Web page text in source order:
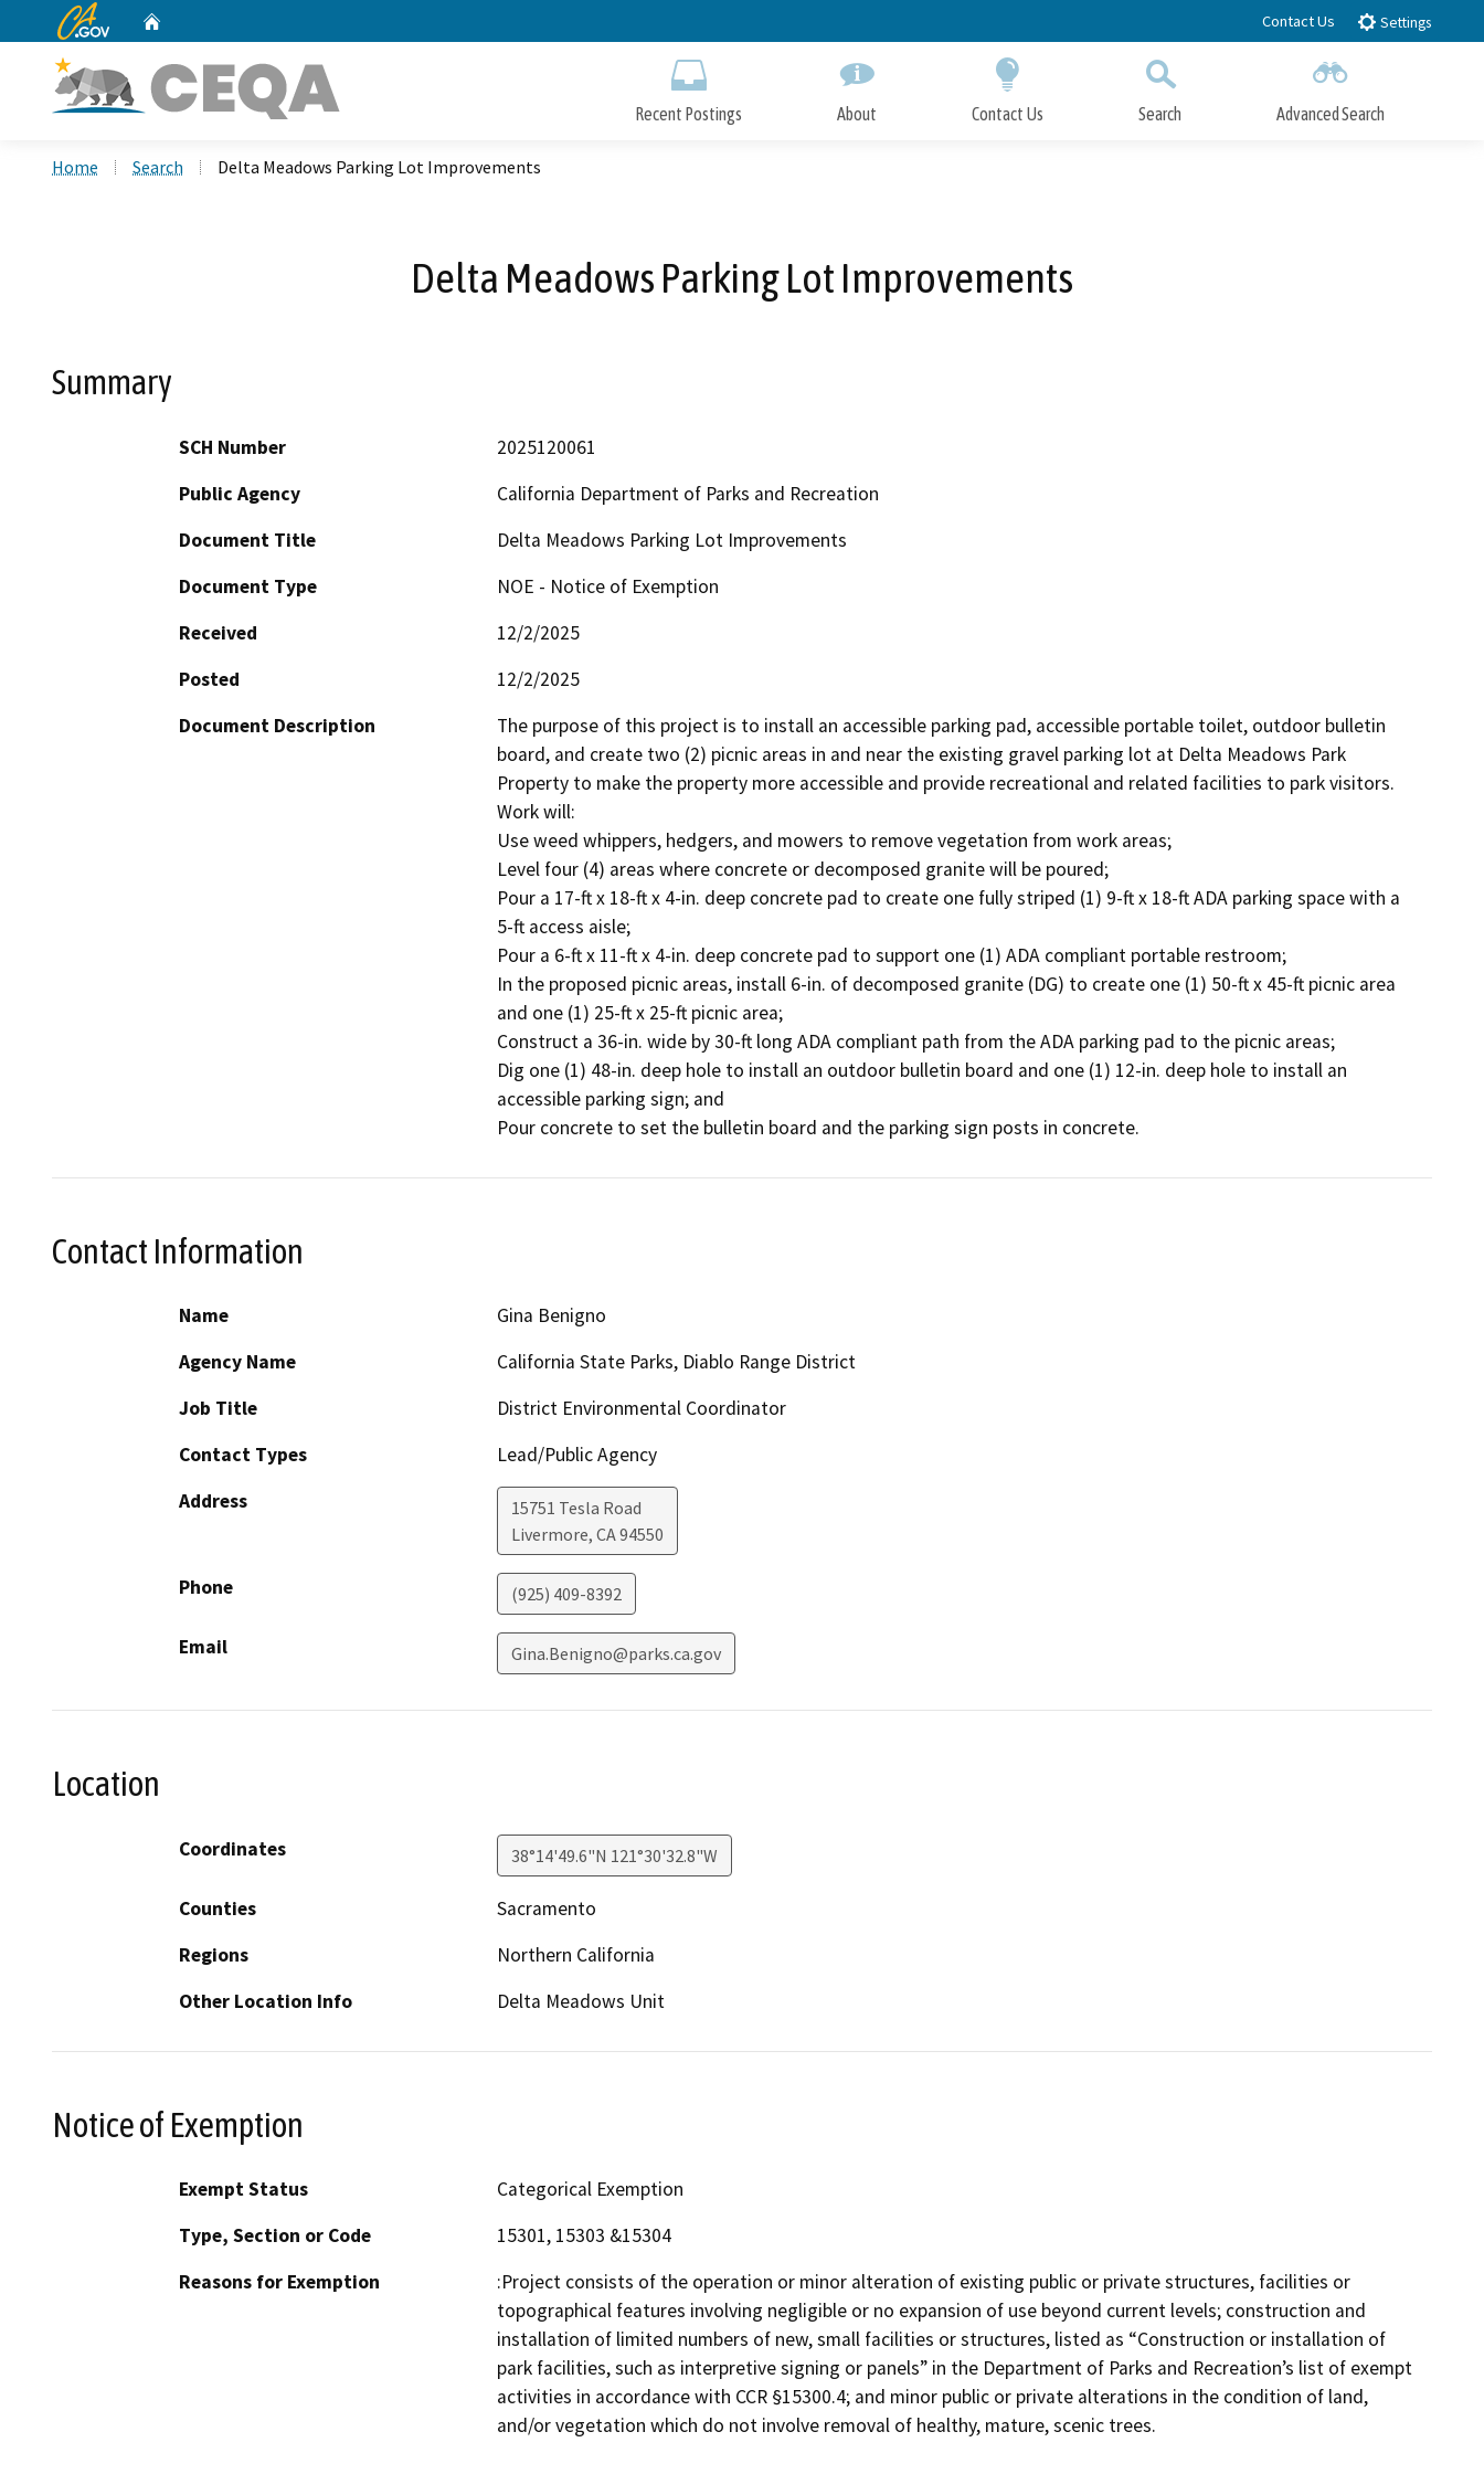
to
CA.gov Contact Us Settings
Recent Postings About Contact Us Search Advanced Search
Home Search Delta Meadows Parking Lot Improvements
Delta Meadows Parking Lot Improvements
Summary
SCH Number
2025120061
Public Agency
California Department of Parks and Recreation
Document Title
Delta Meadows Parking Lot Improvements
Document Type
NOE - Notice of Exemption
Received
12/2/2025
Posted
12/2/2025
Document Description
The purpose of this project is to install an accessible parking pad, accessible portable toilet, outdoor bulletin
board, and create two (2) picnic areas in and near the existing gravel parking lot at Delta Meadows Park
Property to make the property more accessible and provide recreational and related facilities to park visitors.
Work will:
Use weed whippers, hedgers, and mowers to remove vegetation from work areas;
Level four (4) areas where concrete or decomposed granite will be poured;
Pour a 17-ft x 18-ft x 4-in. deep concrete pad to create one fully striped (1) 9-ft x 18-ft ADA parking space with a
5-ft access aisle;
Pour a 6-ft x 11-ft x 4-in. deep concrete pad to support one (1) ADA compliant portable restroom;
In the proposed picnic areas, install 6-in. of decomposed granite (DG) to create one (1) 50-ft x 45-ft picnic area
and one (1) 25-ft x 25-ft picnic area;
Construct a 36-in. wide by 30-ft long ADA compliant path from the ADA parking pad to the picnic areas;
Dig one (1) 48-in. deep hole to install an outdoor bulletin board and one (1) 12-in. deep hole to install an
accessible parking sign; and
Pour concrete to set the bulletin board and the parking sign posts in concrete.
Contact Information
Name
Gina Benigno
Agency Name
California State Parks, Diablo Range District
Job Title
District Environmental Coordinator
Contact Types
Lead/Public Agency
Address
15751 Tesla Road
Livermore, CA94550
Phone (925) 409-8392
Email Gina.Benigno@parks.ca.gov
Location
Coordinates 38°14'49.6"N 121°30'32.8"W
Counties
Sacramento
Regions
Northern California
Other Location Info
Delta Meadows Unit
Notice of Exemption
Exempt Status
Categorical Exemption
Type, Section or Code
15301, 15303 &15304
Reasons for Exemption
:Project consists of the operation or minor alteration of existing public or private structures, facilities or
topographical features involving negligible or no expansion of use beyond current levels; construction and
installation of limited numbers of new, small facilities or structures, listed as “Construction or installation of
park facilities, such as interpretive signing or panels” in the Department of Parks and Recreation’s list of exempt
activities in accordance with CCR §15300.4; and minor public or private alterations in the condition of land,
and/or vegetation which do not involve removal of healthy, mature, scenic trees.